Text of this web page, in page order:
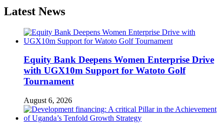
Latest News
Equity Bank Deepens Women Enterprise Drive
with UGX10m Support for Watoto Golf
Tournament
August 6, 2026